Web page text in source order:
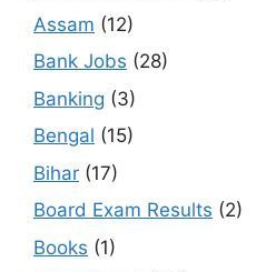
Assam (12)
Bank Jobs (28)
Banking (3)
Bengal (15)
Bihar (17)
Board Exam Results (2)
Books (1)